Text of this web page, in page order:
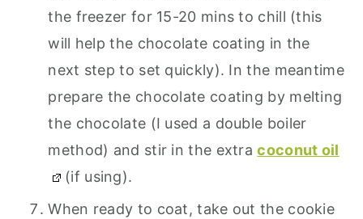
the freezer for 15-20 mins to chill (this
will help the chocolate coating in the
next step to set quickly). In the meantime
prepare the chocolate coating by melting
the chocolate (I used a double boiler
method) and stir in the extracoconut oil
(if using).
When ready to coat, take out the cookie